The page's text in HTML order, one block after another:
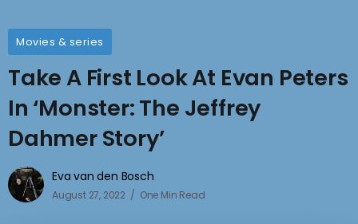
Movies & series
Take A First Look At Evan Peters
In ‘Monster: The Jeffrey
Dahmer Story’
Eva van den Bosch
August 27, 2022 One Min Read